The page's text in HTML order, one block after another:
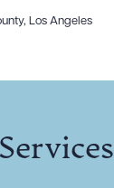
, Los Angeles